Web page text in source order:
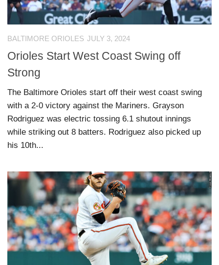
BALTIMORE ORIOLES JULY 3, 2024
Orioles Start West Coast Swing off
Strong
The Baltimore Orioles start off their west coast swing
with a 2-0 victory against the Mariners. Grayson
Rodriguez was electric tossing 6.1 shutout innings
while striking out 8 batters. Rodriguez also picked up
his 10th...